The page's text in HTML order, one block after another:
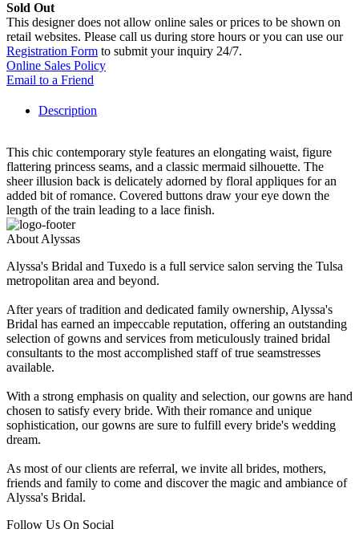
Sold Out
This designer does not allow online sales or prices to be shown on
retail websites. Please call us during store hours or you can use our
Registration Form to submit your inquiry 24/7.
Online Sales Policy
Email to a Friend
Description
This chic contemporary style features an elongating waist, figure
flattering princess seams, and a classic mermaid silhouette. The
sheer illusion back is delicately adorned by floral appliques for an
added bit of romance. Covered buttons draw your eye down the
length of the train leading to a lace finish.
About Alyssas
Alyssa's Bridal and Tuxedo is a full service salon serving the Tulsa
metropolitan area and beyond.
After years of tradition and dedicated family ownership, Alyssa's
Bridal has earned an impeccable reputation, offering an outstanding
selection of gowns and services from meticulously trained bridal
consultants to the most accomplished staff of true seamstresses
available.
With a strong emphasis on quality and selection, our gowns are hand
chosen to satisfy every bride. With their romance and unique
sophistication, our gowns are sure to fulfill every bride's wedding
dream.
As most of our clients are referral, we invite all brides, mothers,
friends and family to come and discover the magic and ambiance of
Alyssa's Bridal.
Follow Us On Social